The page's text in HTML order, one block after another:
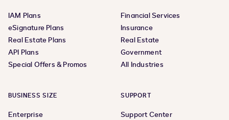
IAM Plans
eSignature Plans
Real Estate Plans
API Plans
Special Offers & Promos
Financial Services
Insurance
Real Estate
Government
All Industries
BUSINESS SIZE
Enterprise
SUPPORT
Support Center